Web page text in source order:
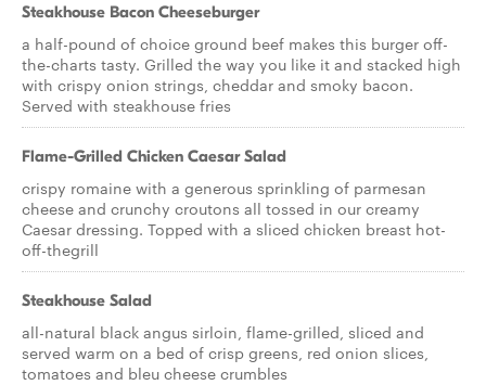
Steakhouse Bacon Cheeseburger
a half-pound of choice ground beef makes this burger off-
the-charts tasty. Grilled the way you like it and stacked high
with crispy onion strings, cheddar and smoky bacon.
Served with steakhouse fries
Flame-Grilled Chicken Caesar Salad
crispy romaine with a generous sprinkling of parmesan
cheese and crunchy croutons all tossed in our creamy
Caesar dressing. Topped with a sliced chicken breast hot-
off-thegrill
Steakhouse Salad
all-natural black angus sirloin, flame-grilled, sliced and
served warm on a bed of crisp greens, red onion slices,
tomatoes and bleu cheese crumbles